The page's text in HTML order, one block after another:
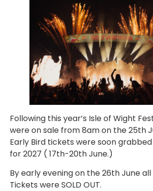
Following this year’s Isle of Wight
were on sale from 8am on the 25th
Early Bird tickets were soon
for 2027 ( 17th-20th June.)
By early evening on the 26th June all
Tickets were SOLD OUT.